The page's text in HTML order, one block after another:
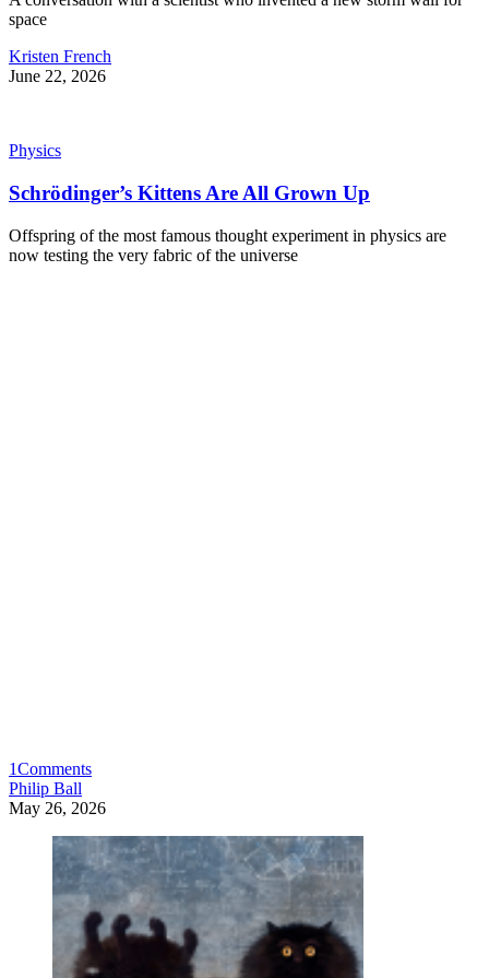
space
Kristen French
June 22, 2026
Physics
Schrödinger’s Kittens Are All Grown Up
Offspring of the most famous thought experiment in physics are
now testing the very fabric of the universe
1Comments
Philip Ball
May 26, 2026